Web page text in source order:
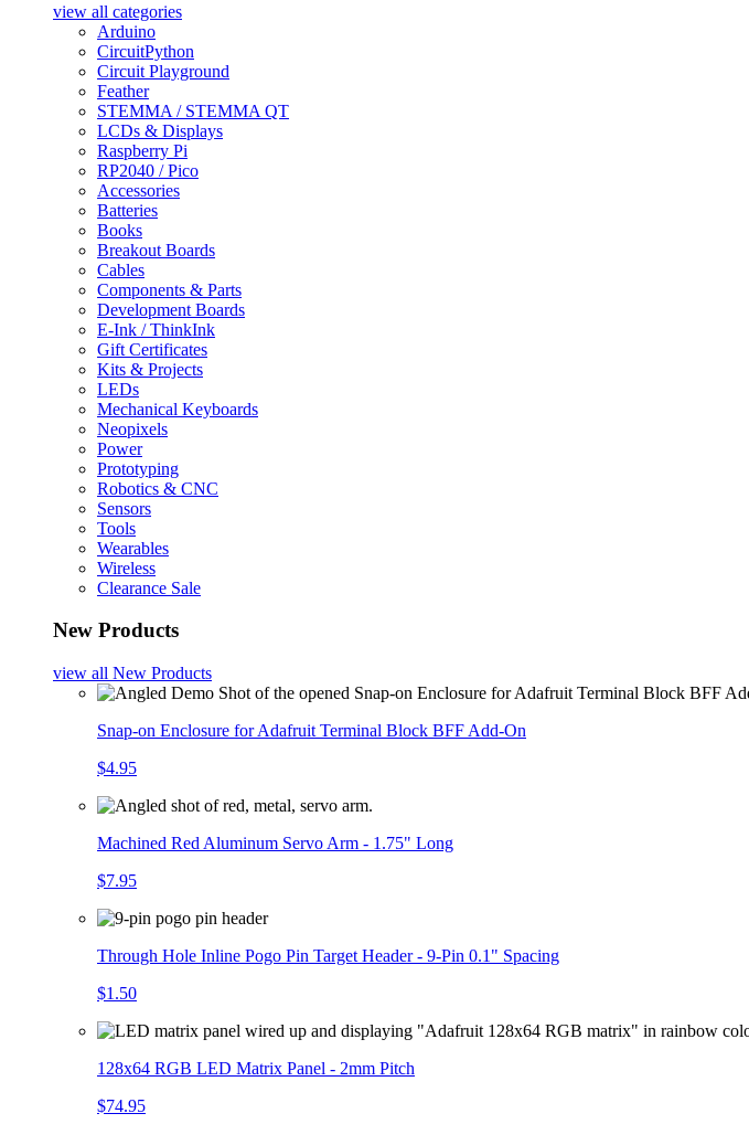
view all categories
Arduino
CircuitPython
Circuit Playground
Feather
STEMMA / STEMMA QT
LCDs & Displays
Raspberry Pi
RP2040 / Pico
Accessories
Batteries
Books
Breakout Boards
Cables
Components & Parts
Development Boards
E-Ink / ThinkInk
Gift Certificates
Kits & Projects
LEDs
Mechanical Keyboards
Neopixels
Power
Prototyping
Robotics & CNC
Sensors
Tools
Wearables
Wireless
Clearance Sale
New Products
view all New Products
Snap-on Enclosure for Adafruit Terminal Block BFF Add-On
$4.95
Machined Red Aluminum Servo Arm - 1.75" Long
$7.95
Through Hole Inline Pogo Pin Target Header - 9-Pin 0.1" Spacing
$1.50
128x64 RGB LED Matrix Panel - 2mm Pitch
$74.95